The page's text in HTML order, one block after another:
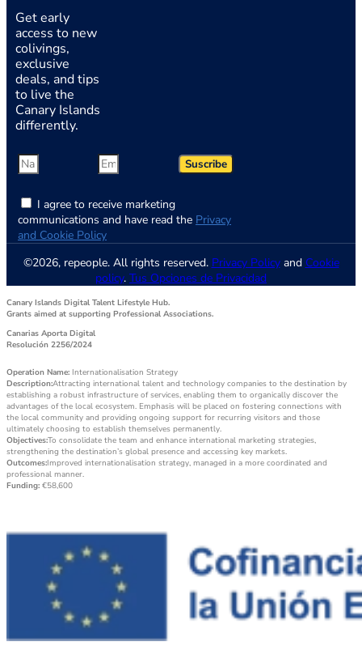
Get early
access to new
colivings,
exclusive
deals, and tips
to live the
Canary Islands
differently.
I agree to receive marketing
communications and have read the Privacy
and Cookie Policy
Suscribe
©2026, repeople. All rights reserved. Privacy Policyand Cookie
policy. Tus Opciones de Privacidad
Canary Islands Digital Talent Lifestyle Hub.
Grants aimed at supporting Professional Associations.
Canarias Aporta Digital
Resolución 2256/2024
Operation Name: Internationalisation Strategy
Description:Attracting international talent and technology companies to the destination by
establishing a robust infrastructure of services, enabling them to organically discover the
advantages of the local ecosystem. Emphasis will be placed on fostering connections with
the local community and providing ongoing support for recurring visitors and those
ultimately choosing to establish themselves permanently.
Objectives:To consolidate the team and enhance international marketing strategies,
strengthening the destination’s global presence and accessing key markets.
Outcomes:Improved internationalisation strategy, managed in a more coordinated and
professional manner.
Funding: €58,600